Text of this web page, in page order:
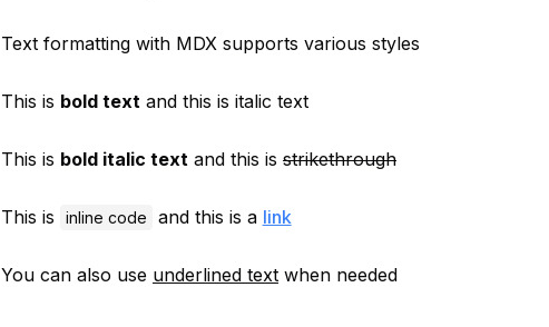
Text formatting with MDX supports various styles
This is bold text and this is italic text
This is bold italic text and this is strikethrough
This is inline code and this is a link
You can also use underlined text when needed